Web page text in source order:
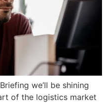
we’ll be shining
of the logistics market